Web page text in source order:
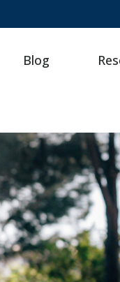
Blog